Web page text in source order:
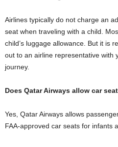
Airlines typically do not charge an
seat when traveling with a child.
child’s luggage allowance. But it is
out to an airline representative with
journey.
Does Qatar Airways allow car
Yes, Qatar Airways allows
FAA-approved car seats for infants